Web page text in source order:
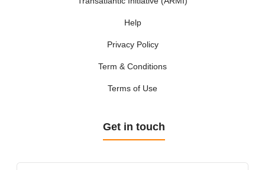
Help
Privacy Policy
Term & Conditions
Terms of Use
Get in touch